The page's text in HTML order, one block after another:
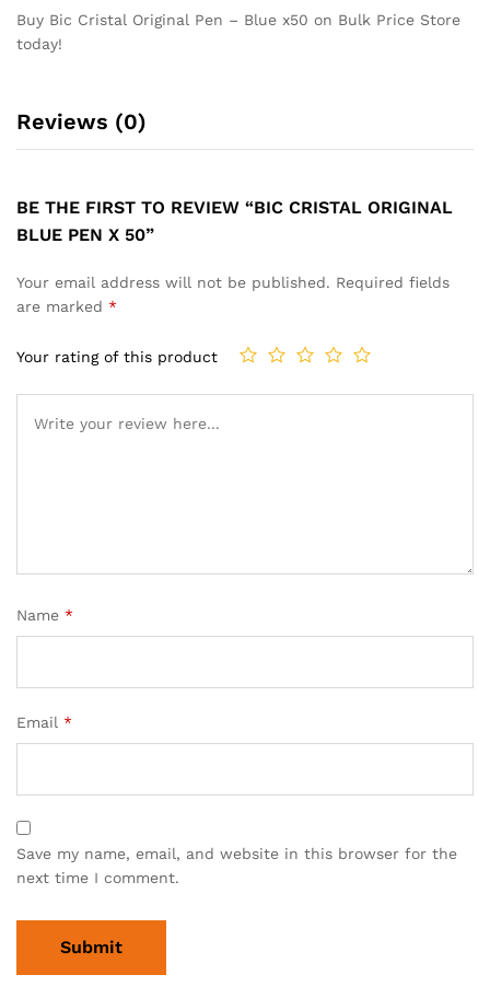
Buy Bic Cristal Original Pen – Blue x50 on Bulk Price Store
today!
Reviews (0)
BE THE FIRST TO REVIEW “BIC CRISTAL ORIGINAL
BLUE PEN X 50”
Your email address will not be published. Required fields
are marked *
Your rating of this product
Name *
Email *
Save my name, email, and website in this browser for the
next time I comment.